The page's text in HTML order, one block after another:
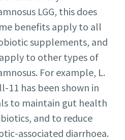
LGG, this does
benefits apply to all
supplements, and
to other types of
For example, L.
11 has been shown in
to maintain gut health
and to reduce
associated diarrhoea.